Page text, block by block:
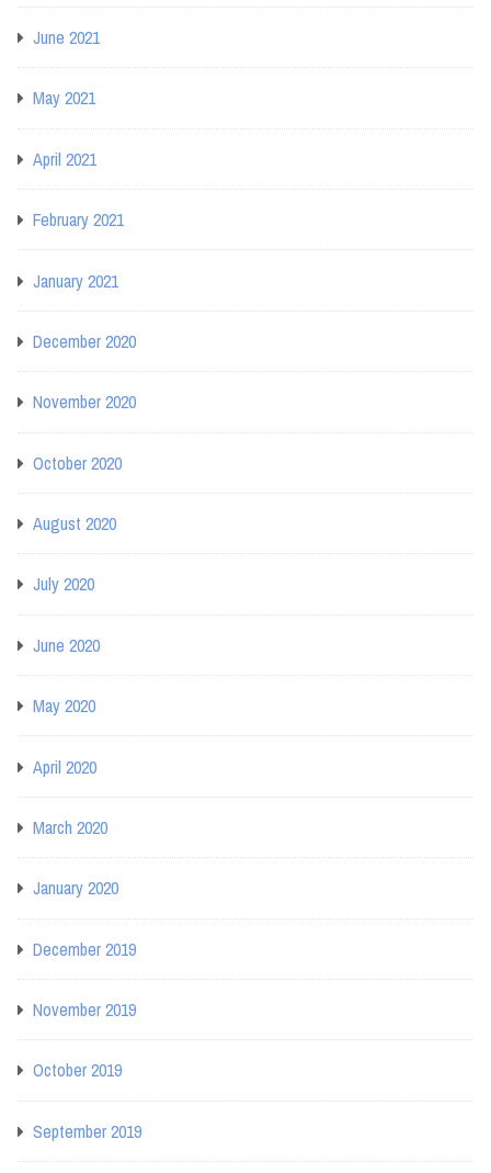
June 2021
May 2021
April 2021
February 2021
January 2021
December 2020
November 2020
October 2020
August 2020
July 2020
June 2020
May 2020
April 2020
March 2020
January 2020
December 2019
November 2019
October 2019
September 2019